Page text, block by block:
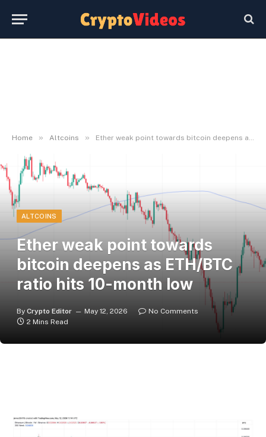
Home » Altcoins » Ether weak point towards bitcoin deepens as ETH/BTC ratio hits 10-month low
ALTCOINS
Ether weak point towards
bitcoin deepens as ETH/BTC
ratio hits 10-month low
By Crypto Editor May 12, 2026
No Comments
2 Mins Read